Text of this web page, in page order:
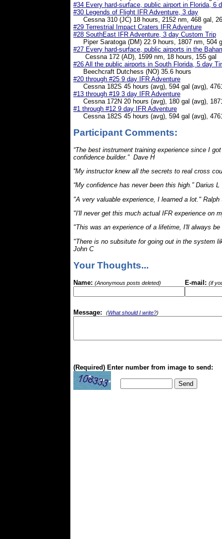
#34 Every hard-surface, public airport in Florida, 6
#30 Legends of Flight IFR Adventure, 3 day
Cessna 310 (JC) 18 hours, 2152 nm, 468 gal,
#29 Terrestrial Impact Craters IFR Adventure
#28 SouthEast IFR Adventure, 3 day Custom Trip
Piper Saratoga (DM) 22.9 hours, 1807 nm, 504
#27 Every hard-surface, public airports in the
Cessna 172 (AD), 1599 nm, 18 hours, 155 gal
#26 All the public airports in South Florida, 5 day
Beechcraft Dutchess (NO) 35.6 hours
#20 through #25 9 day IFR Adventure
Cessna 182S 45 hours (avg), 594 gal (avg),
#13 through #19 3 day IFR Adventure
Cessna 172N 20 hours (avg), 180 gal (avg),
#1 through #12 9 day IFR Adventure
Cessna 182S 45 hours (avg), 594 gal (avg),
Participant Comments:
“The best instrument training experience since I
confidence builder.” Dave H
“My instructor knew all the secrets to real cross
“My confidence has never been this high.” Darius L
"A very valuable experience, I learned a lot." Ralph
"I'll never get this much actual IFR experience on
"This was an experience of a lifetime, I'll always
"There is no subsitute for going out in the system
John C
Your Thoughts...
Name: (Anonymous posts deleted) E-mail: (if
Message: (What should I write?)
(Required) Enter number from image to send: